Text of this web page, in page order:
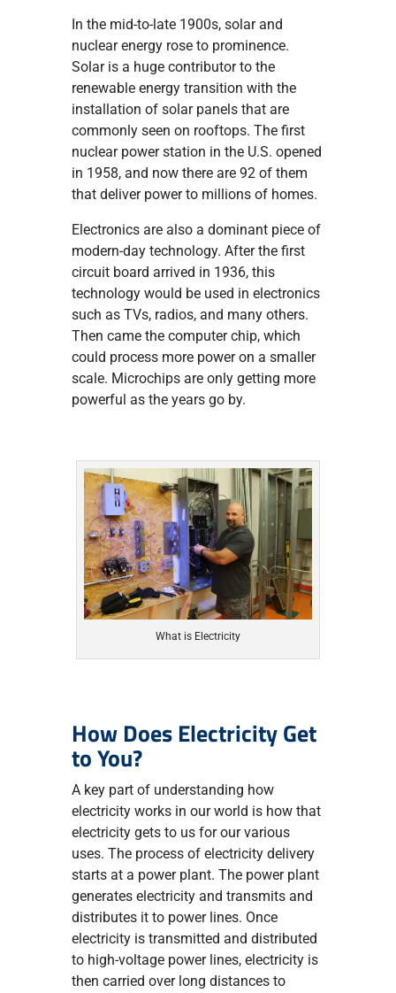
In the mid-to-late 1900s, solar and
nuclear energy rose to prominence.
Solar is a huge contributor to the
renewable energy transition with the
installation of solar panels that are
commonly seen on rooftops. The first
nuclear power station in the U.S. opened
in 1958, and now there are 92 of them
that deliver power to millions of homes.
Electronics are also a dominant piece of
modern-day technology. After the first
circuit board arrived in 1936, this
technology would be used in electronics
such as TVs, radios, and many others.
Then came the computer chip, which
could process more power on a smaller
scale. Microchips are only getting more
powerful as the years go by.
What is Electricity
How Does Electricity Get
to You?
A key part of understanding how
electricity works in our world is how that
electricity gets to us for our various
uses. The process of electricity delivery
starts at a power plant. The power plant
generates electricity and transmits and
distributes it to power lines. Once
electricity is transmitted and distributed
to high-voltage power lines, electricity is
then carried over long distances to